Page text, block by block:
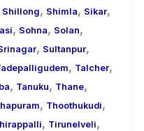
Shillong, Shimla, Sikar,
, Sohna, Solan,
, Sultanpur,
, Talcher,
, Tanuku, Thane,
, Thoothukudi,
, Tirunelveli,